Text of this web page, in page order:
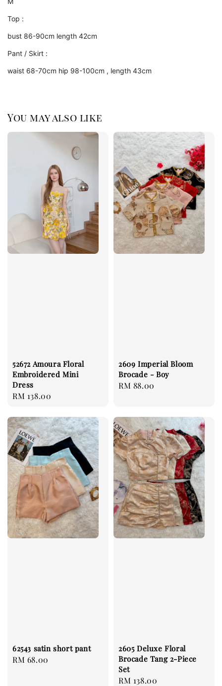
Top :
bust 86-90cm length 42cm
Pant / Skirt :
waist 68-70cm hip 98-100cm , length 43cm
You may also like
52672 Amoura Floral
Embroidered Mini
Dress
Regular
RM 138.00
2609 Imperial Bloom
Brocade - Boy
Regular
RM 88.00
62543 satin short pant
Regular
RM 68.00
2605 Deluxe Floral
Brocade Tang 2-Piece
Set
Regular
RM 138.00